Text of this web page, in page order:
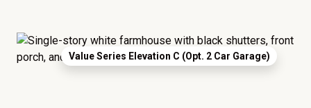
Value Series Elevation C (Opt. 2 Car Garage)